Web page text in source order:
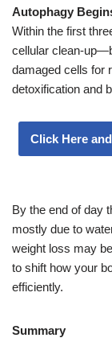
Autophagy
Within the first
cellular clean-
damaged cells for
detoxification and
Click Here
By the end of day
mostly due to
weight loss may
to shift how your
efficiently.
Summary